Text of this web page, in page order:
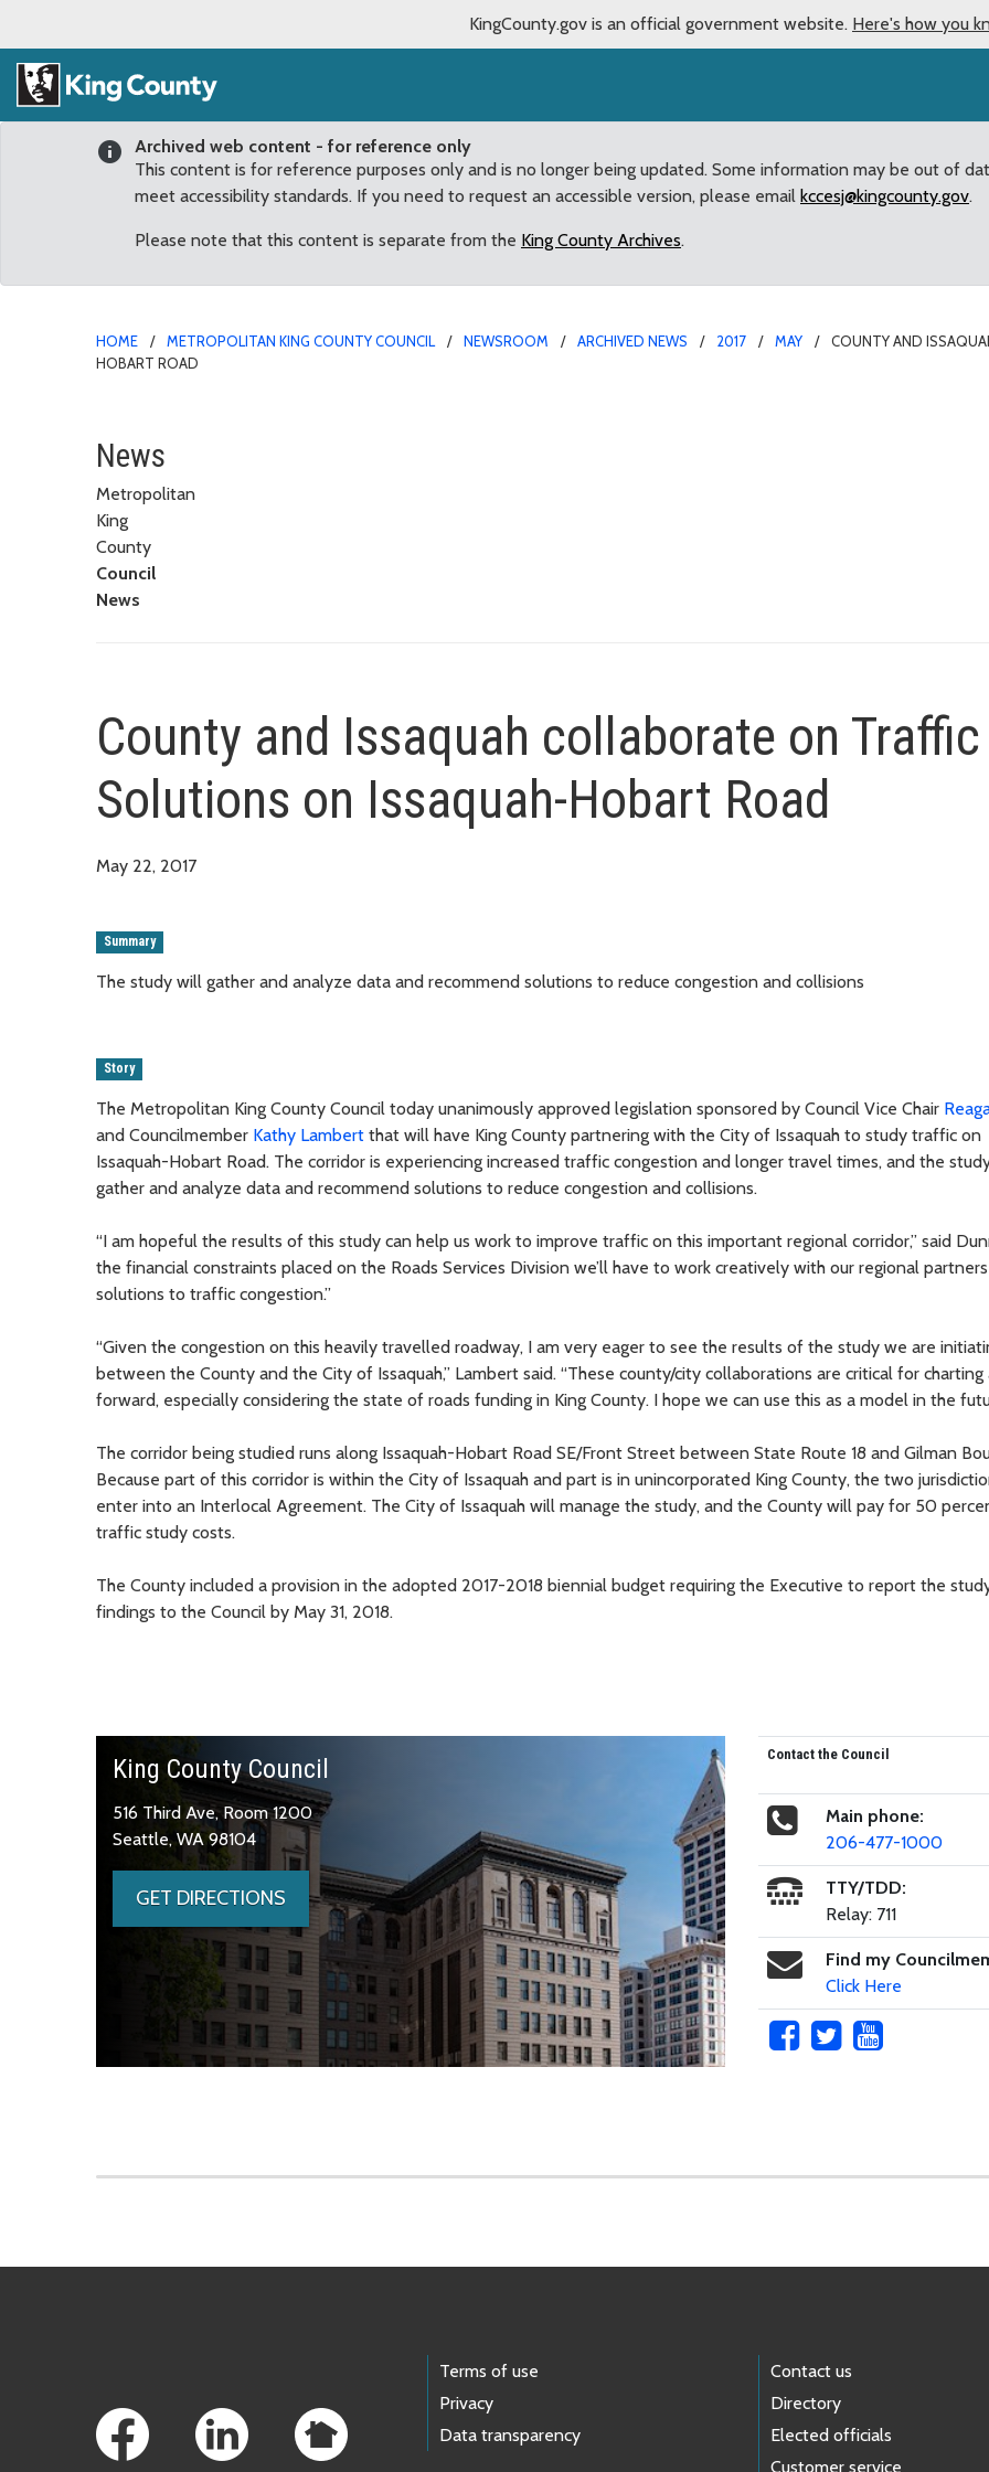
KingCounty.gov is an official government website. Here's how you
Archived web content - for reference only
This content is for reference purposes only and is no longer being updated. Some information may be out of
meet accessibility standards. If you need to request an accessible version, please email kccesj@kingcounty.gov.
Please note that this content is separate from the King County Archives.
HOME METROPOLITAN KING COUNTY COUNCIL NEWSROOM ARCHIVED NEWS 2017 MAY
COUNTY AND
HOBART ROAD
County and Issaquah collaborate on Traffic
News
Metropolitan
King
County
Council
News
County and Issaquah collaborate on Traffic
Solutions on Issaquah-Hobart Road
May 22, 2017
Summary
The study will gather and analyze data and recommend solutions to reduce congestion and collisions
Story
The Metropolitan King County Council today unanimously approved legislation sponsored by Council Vice Chair
and Councilmember Kathy Lambert that will have King County partnering with the City of Issaquah to study traffic on
Issaquah-Hobart Road. The corridor is experiencing increased traffic congestion and longer travel times, and the
gather and analyze data and recommend solutions to reduce congestion and collisions.
“I am hopeful the results of this study can help us work to improve traffic on this important regional corridor,” said
the financial constraints placed on the Roads Services Division we’ll have to work creatively with our regional
solutions to traffic congestion.”
“Given the congestion on this heavily travelled roadway, I am very eager to see the results of the study we are
between the County and the City of Issaquah,” Lambert said. “These county/city collaborations are critical for charting
forward, especially considering the state of roads funding in King County. I hope we can use this as a model in the
The corridor being studied runs along Issaquah-Hobart Road SE/Front Street between State Route 18 and Gilman
Because part of this corridor is within the City of Issaquah and part is in unincorporated King County, the two
enter into an Interlocal Agreement. The City of Issaquah will manage the study, and the County will pay for 50
traffic study costs.
The County included a provision in the adopted 2017-2018 biennial budget requiring the Executive to report the
findings to the Council by May 31, 2018.
King County Council
516 Third Ave, Room 1200
Seattle, WA 98104
GET DIRECTIONS
Contact the Council
Main phone:
206-477-1000
TTY/TDD:
Relay: 711
Find my
Click Here
Terms of use
Privacy
Data transparency
Contact us
Directory
Elected officials
Customer service